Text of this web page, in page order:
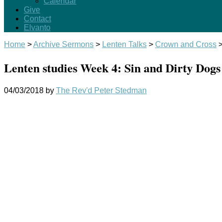
Give
Contact
Elvanto
Home >Archive Sermons > Lenten Talks > Crown and Cross
Lenten studies Week 4: Sin and Dirty Dogs
04/03/2018 by The Rev'd Peter Stedman